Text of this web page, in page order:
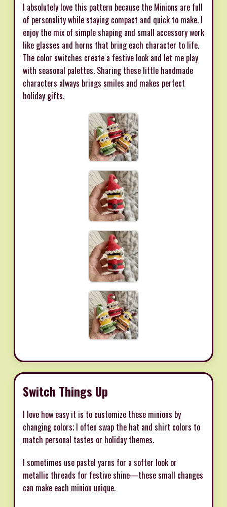
I absolutely love this pattern because the Minions are full
of personality while staying compact and quick to make. I
enjoy the mix of simple shaping and small accessory work
like glasses and horns that bring each character to life.
The color switches create a festive look and let me play
with seasonal palettes. Sharing these little handmade
characters always brings smiles and makes perfect
holiday gifts.
Switch Things Up
I love how easy it is to customize these minions by
changing colors; I often swap the hat and shirt colors to
match personal tastes or holiday themes.
I sometimes use pastel yarns for a softer look or
metallic threads for festive shine—these small changes
can make each minion unique.